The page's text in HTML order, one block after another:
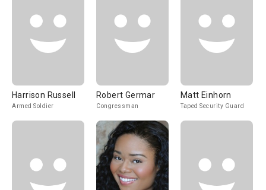
Harrison Russell
Armed Soldier
Robert Germar
Congressman
Matt Einhorn
Taped Security Guard